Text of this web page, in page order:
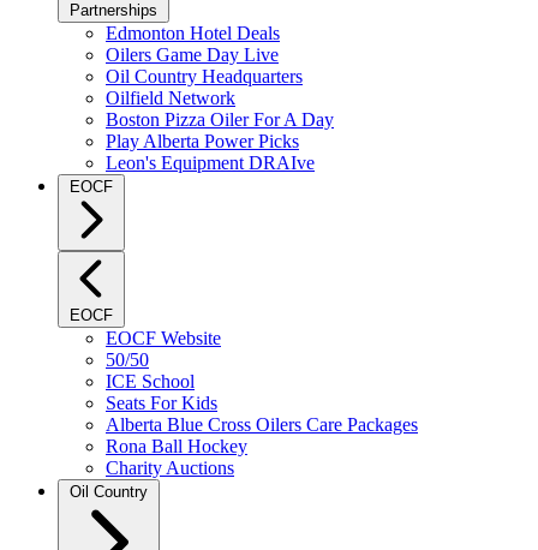
Partnerships
Edmonton Hotel Deals
Oilers Game Day Live
Oil Country Headquarters
Oilfield Network
Boston Pizza Oiler For A Day
Play Alberta Power Picks
Leon's Equipment DRAIve
EOCF
EOCF
EOCF Website
50/50
ICE School
Seats For Kids
Alberta Blue Cross Oilers Care Packages
Rona Ball Hockey
Charity Auctions
Oil Country